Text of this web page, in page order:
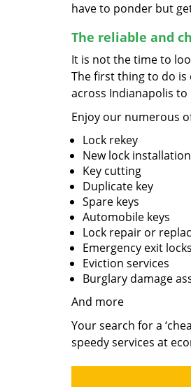
have to ponder but
The reliable and
It is not the time to
The first thing to do is
across Indianapolis
Enjoy our numerous
Lock rekey
New lock installation
Key cutting
Duplicate key
Spare keys
Automobile keys
Lock repair or
Emergency exit locks
Eviction services
Burglary damage
And more
Your search for a
speedy services at